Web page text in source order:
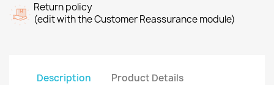
Return policy
(edit with the Customer Reassurance module)
Description Product Details